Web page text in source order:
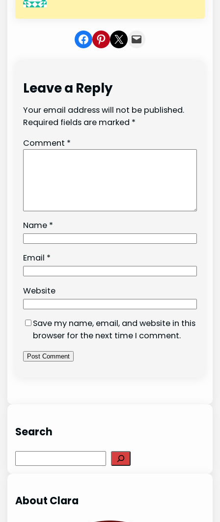
Share on Facebook
Share on Pinterest
Share on X Share In Mail
Leave a Reply
Your email address will not be published.
Required fields are marked *
Comment *
Name *
Email *
Website
Save my name, email, and website in this
browser for the next time I comment.
Search
About Clara